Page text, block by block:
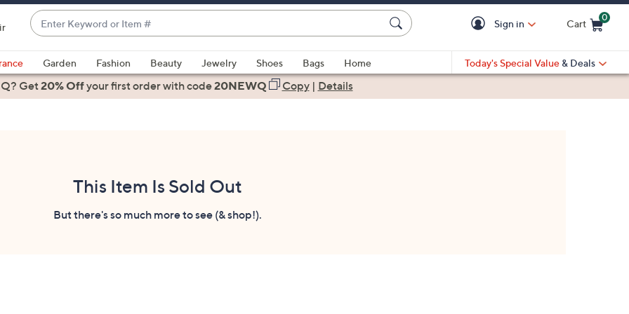
Enter
Keyword
or
Item
#
suggestions
are
Sign in Cart
0
Garden Fashion Beauty Jewelry Shoes Bags
Home
Today's Special Value & Deals
Get20% Offyour first orderwith code20NEWQ Copy| Details
This Item Is Sold Out
But there's so much more to see (& shop!).